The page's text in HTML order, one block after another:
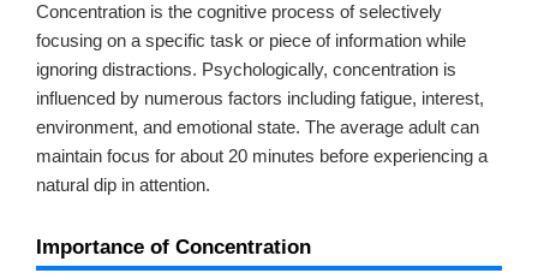
Concentration is the cognitive process of selectively
focusing on a specific task or piece of information while
ignoring distractions. Psychologically, concentration is
influenced by numerous factors including fatigue, interest,
environment, and emotional state. The average adult can
maintain focus for about 20 minutes before experiencing a
natural dip in attention.
Importance of Concentration